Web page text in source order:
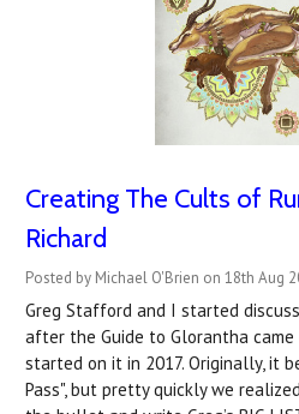
Creating The Cults of
Richard
Posted by Michael O'Brien on 18th Aug
Greg Stafford and I started
after the Guide to Glorantha
started on it in 2017. Originally, it
Pass", but pretty quickly we